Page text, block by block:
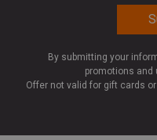
By submitting your
promotions and
Offer not valid for gift cards